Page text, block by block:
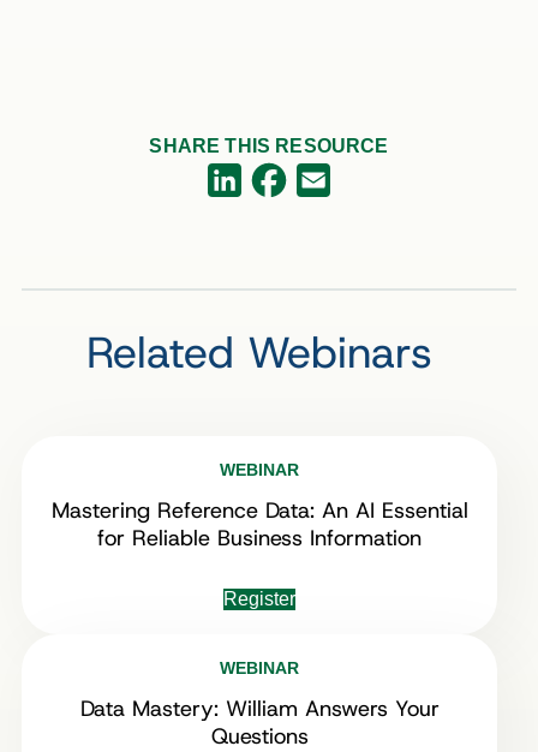
SHARE THIS RESOURCE
LinkedInFacebook
Related Webinars
WEBINAR
Mastering Reference Data: An AI Essential
for Reliable Business Information
Register
WEBINAR
Data Mastery: William Answers Your
Questions